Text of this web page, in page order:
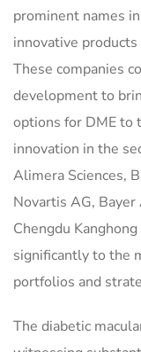
prominent names
innovative
These companies
development to
options for DME to
innovation in the
Alimera Sciences,
Novartis AG,
Chengdu
significantly to the
portfolios and
The diabetic